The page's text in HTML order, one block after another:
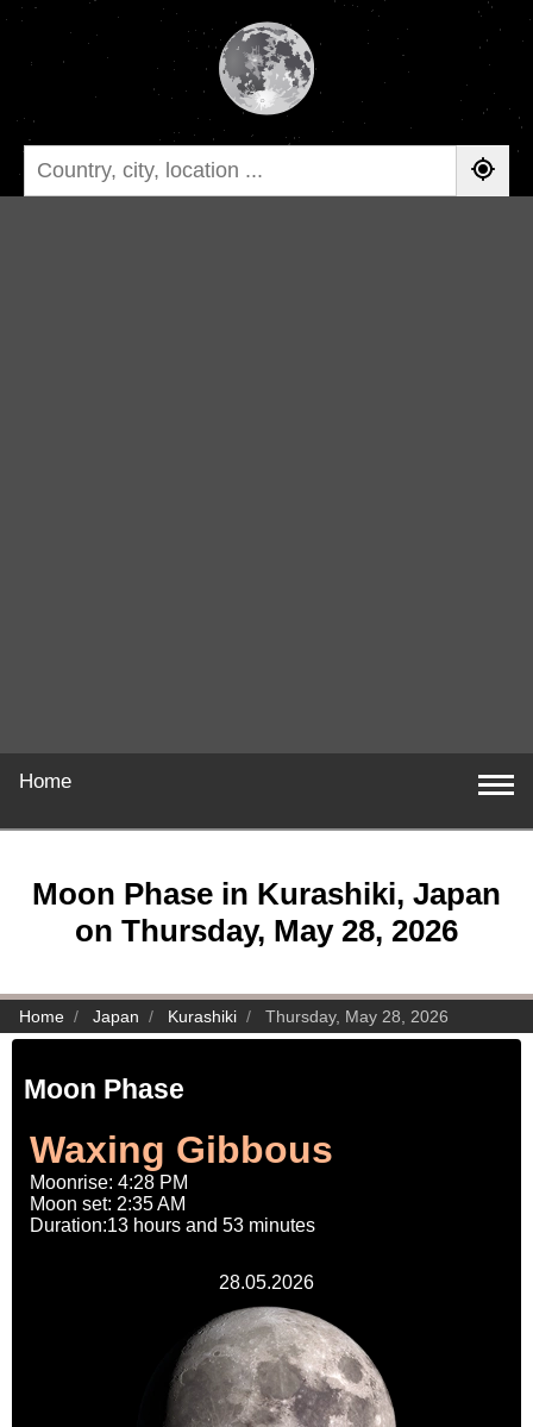
Home
Moon Phase in Kurashiki, Japan
on Thursday, May 28, 2026
Home Japan Kurashiki Thursday, May 28, 2026
Moon Phase
Waxing Gibbous
Moonrise: 4:28 PM
Moon set: 2:35 AM
Duration:13 hours and 53 minutes
28.05.2026